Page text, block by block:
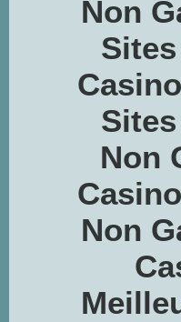
Non
Non
Non